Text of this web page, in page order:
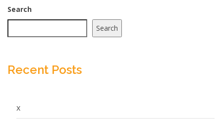
Search
Search
Recent Posts
x